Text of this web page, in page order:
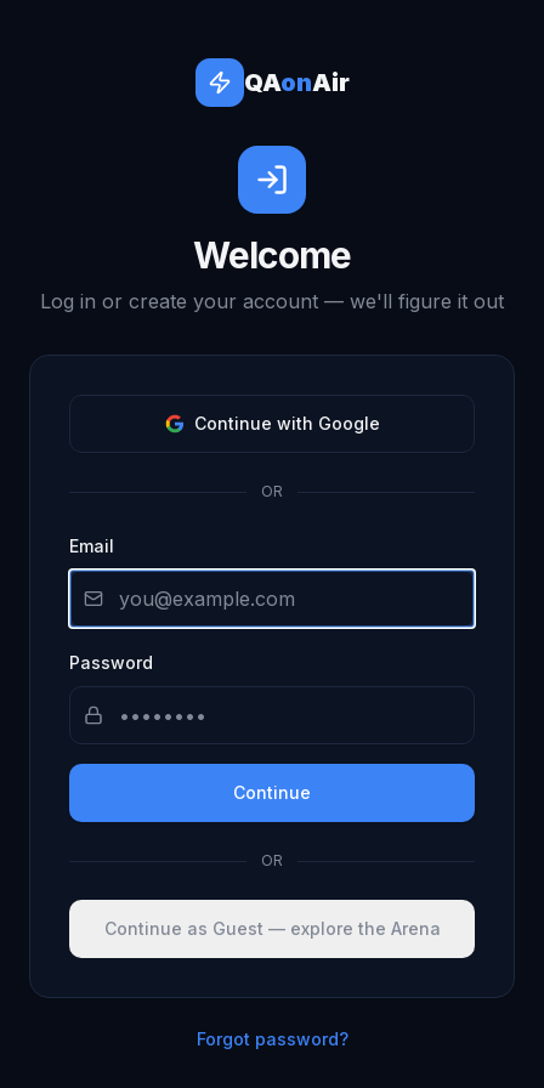
QAonAir
Welcome
Log in or create your account — we'll figure it out
Continue with Google
OR
Email
Password
Continue
OR
Continue as Guest — explore the Arena
Forgot password?